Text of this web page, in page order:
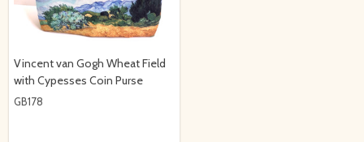
Vincent van Gogh Wheat Field
with Cypesses Coin Purse
GB178